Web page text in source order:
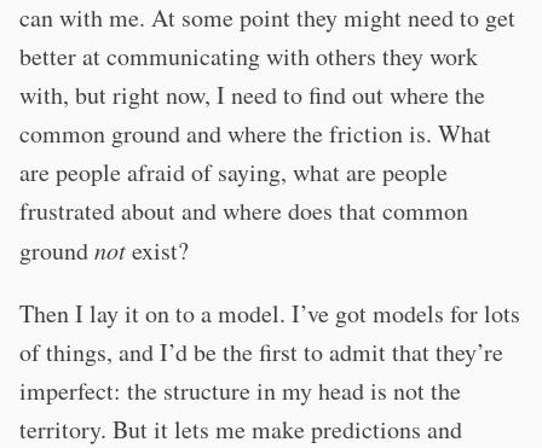
can with me. At some point they might need to get
better at communicating with others they work
with, but right now, I need to find out where the
common ground and where the friction is. What
are people afraid of saying, what are people
frustrated about and where does that common
groundnotexist?
Then I lay it on to a model. I’ve got models for lots
of things, and I’d be the first to admit that they’re
imperfect: the structure in my head is not the
territory. But it lets me make predictions and